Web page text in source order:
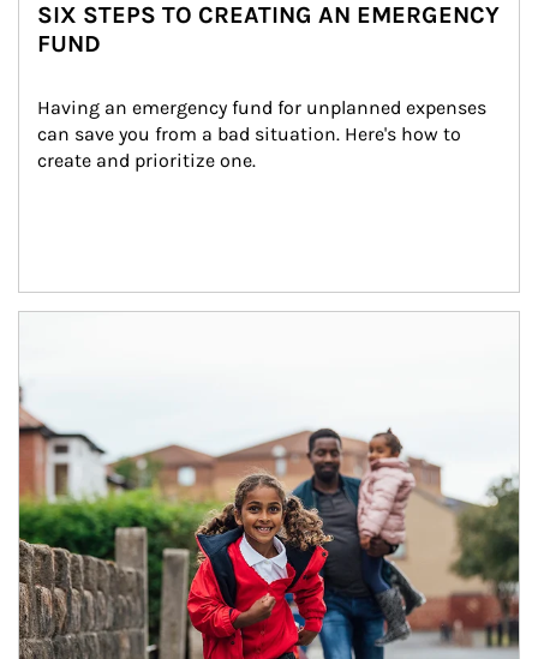
SIX STEPS TO CREATING AN EMERGENCY
FUND
Having an emergency fund for unplanned expenses
can save you from a bad situation. Here's how to
create and prioritize one.